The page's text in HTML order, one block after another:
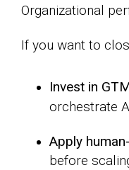
Organizational
If you want to
Invest in
orchestrate
Apply
before